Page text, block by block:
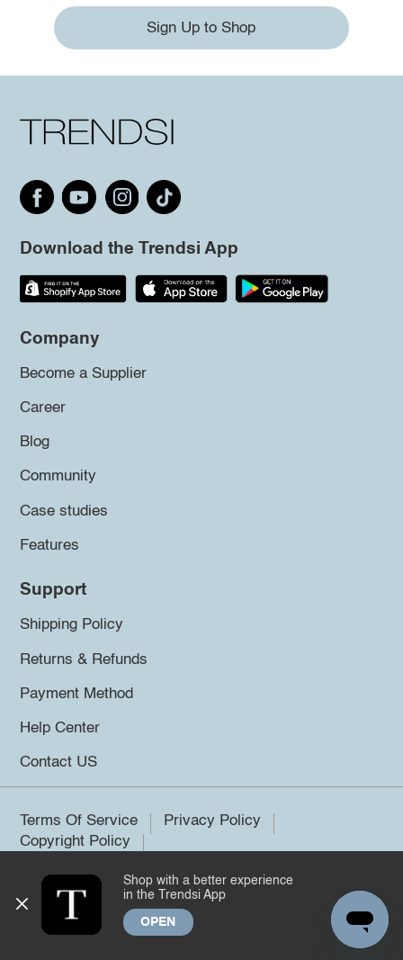
Sign Up to Shop
Download the Trendsi App
Company
Become a Supplier
Career
Blog
Community
Case studies
Features
Support
Shipping Policy
Returns & Refunds
Payment Method
Help Center
Contact US
Terms Of Service
Privacy Policy
Copyright Policy
©2026 Trendsi. All rights reserved.
Shop with a better experience
in the Trendsi App
OPEN